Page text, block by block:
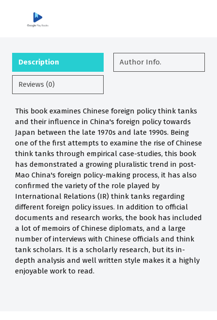
Description Author Info.
Reviews (0)
This book examines Chinese foreign policy think tanks
and their influence in China's foreign policy towards
Japan between the late 1970s and late 1990s. Being
one of the first attempts to examine the rise of Chinese
think tanks through empirical case-studies, this book
has demonstrated a growing pluralistic trend in post-
Mao China's foreign policy-making process, it has also
confirmed the variety of the role played by
International Relations (IR) think tanks regarding
different foreign policy issues. In addition to official
documents and research works, the book has included
a lot of memoirs of Chinese diplomats, and a large
number of interviews with Chinese officials and think
tank scholars. It is a scholarly research, but its in-
depth analysis and well written style makes it a highly
enjoyable work to read.